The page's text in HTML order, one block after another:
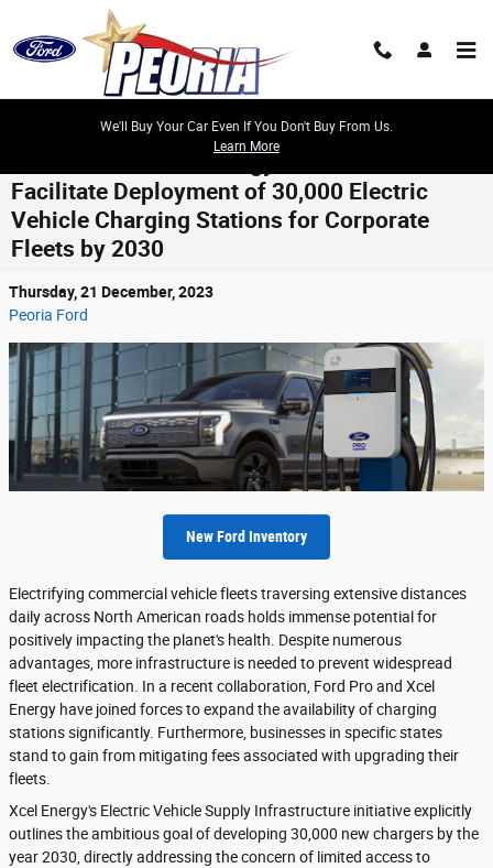
Skip to main content
We'll Buy Your Car Even If You Don't Buy From Us.
Learn More
Facilitate Deployment of 30,000 Electric
Vehicle Charging Stations for Corporate
Fleets by 2030
Thursday, 21 December, 2023
Peoria Ford
New Ford Inventory
Electrifying commercial vehicle fleets traversing extensive distances
daily across North American roads holds immense potential for
positively impacting the planet's health. Despite numerous
advantages, more infrastructure is needed to prevent widespread
fleet electrification. In a recent collaboration, Ford Pro and Xcel
Energy have joined forces to expand the availability of charging
stations significantly. Furthermore, businesses in specific states
stand to gain from mitigating fees associated with upgrading their
fleets.
Xcel Energy's Electric Vehicle Supply Infrastructure initiative explicitly
outlines the ambitious goal of developing 30,000 new chargers by the
year 2030, directly addressing the concern of limited access to